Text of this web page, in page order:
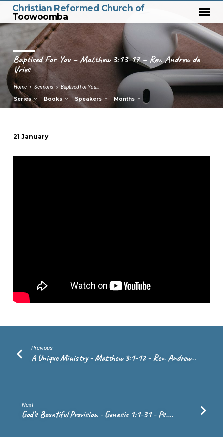
Christian Reformed Church of
Toowoomba
Baptised For You – Matthew 3:13-17 – Rev. Andrew de
Vries
Home Sermons Baptised For You…
Series Books Speakers Months
For
21 January
Previous
A Unique Ministry - Matthew 3:1-12 - Rev. Andrew…
Next
God's Bountiful Provision - Genesis 1:1-31 - Ps.…